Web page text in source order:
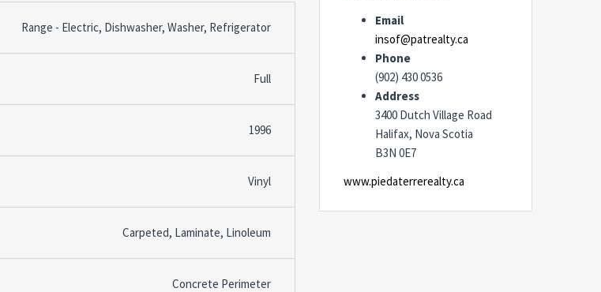
Range - Electric, Dishwasher, Washer, Refrigerator
Full
1996
Vinyl
Carpeted, Laminate, Linoleum
Concrete Perimeter
Email
insof@patrealty.ca
Phone
(902) 430 0536
Address
3400 Dutch Village Road
Halifax, Nova Scotia
B3N 0E7
www.piedaterrerealty.ca